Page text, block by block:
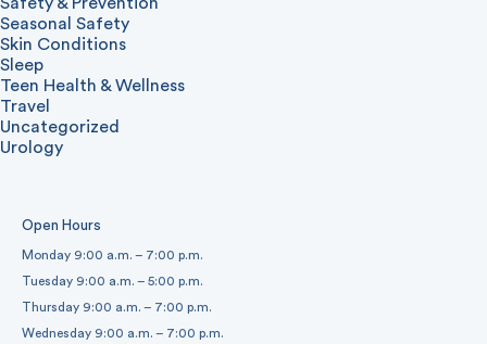
Seasonal Safety
Skin Conditions
Sleep
Teen Health & Wellness
Travel
Uncategorized
Urology
Open Hours
Monday 9:00 a.m. – 7:00 p.m.
Tuesday 9:00 a.m. – 5:00 p.m.
Thursday 9:00 a.m. – 7:00 p.m.
Wednesday 9:00 a.m. – 7:00 p.m.